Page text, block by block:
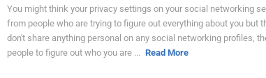
You might think your privacy settings on your social networking
from people who are trying to figure out everything about you but
don't share anything personal on any social networking profiles,
people to figure out who you are ... Read More